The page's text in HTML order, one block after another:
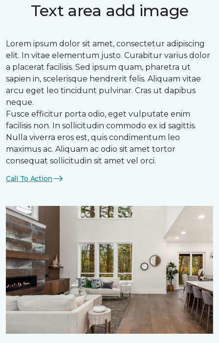
Text area add image
Lorem ipsum dolor sit amet, consectetur adipiscing
elit. In vitae elementum justo. Curabitur varius dolor
a placerat facilisis. Sed ipsum quam, pharetra ut
sapien in, scelerisque hendrerit felis. Aliquam vitae
arcu eget leo tincidunt pulvinar. Cras ut dapibus
neque.
Fusce efficitur porta odio, eget vulputate enim
facilisis non. In sollicitudin commodo ex id sagittis.
Nulla viverra eros est, quis condimentum leo
maximus ac. Aliquam ac odio sit amet tortor
consequat sollicitudin sit amet vel orci.
Call To Action